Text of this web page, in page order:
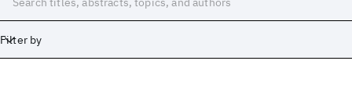
Filter by